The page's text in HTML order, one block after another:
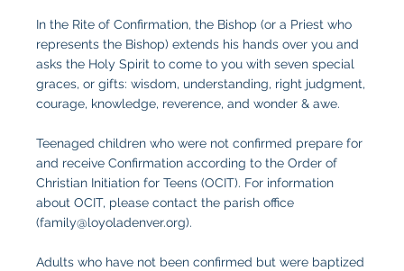
In the Rite of Confirmation, the Bishop (or a Priest who
represents the Bishop) extends his hands over you and
asks the Holy Spirit to come to you with seven special
graces, or gifts: wisdom, understanding, right judgment,
courage, knowledge, reverence, and wonder & awe.
Teenaged children who were not confirmed prepare for
and receive Confirmation according to the Order of
Christian Initiation for Teens (OCIT). For information
about OCIT, please contact the parish office
(family@loyoladenver.org).
Adults who have not been confirmed but were baptized